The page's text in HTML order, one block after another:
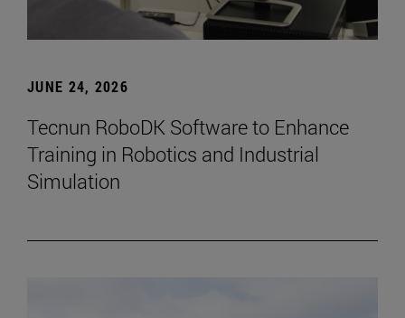
JUNE 24, 2026
Tecnun RoboDK Software to Enhance
Training in Robotics and Industrial
Simulation